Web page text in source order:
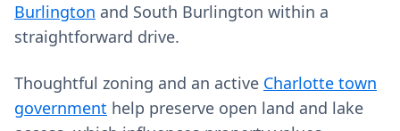
Burlington and South Burlington within a
straightforward drive.
Thoughtful zoning and an active Charlotte town
government help preserve open land and lake